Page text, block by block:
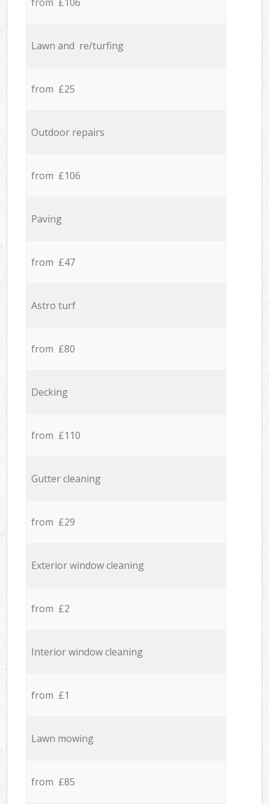
from £106
Lawn and re/turfing
from £25
Outdoor repairs
from £106
Paving
from £47
Astro turf
from £80
Decking
from £110
Gutter cleaning
from £29
Exterior window cleaning
from £2
Interior window cleaning
from £1
Lawn mowing
from £85